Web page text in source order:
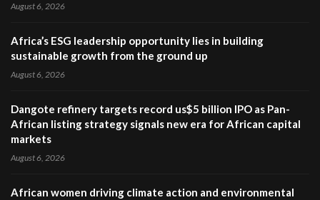
August 6, 2026
Africa’s ESG leadership opportunity lies in building
sustainable growth from the ground up
August 6, 2026
Dangote refinery targets record us$5 billion IPO as Pan-
African listing strategy signals new era for African capital
markets
August 6, 2026
African women driving climate action and environmental